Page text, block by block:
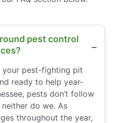
pest control
your pest-fighting pit
ready to help year-
pests don’t follow
do we. As
throughout the year,